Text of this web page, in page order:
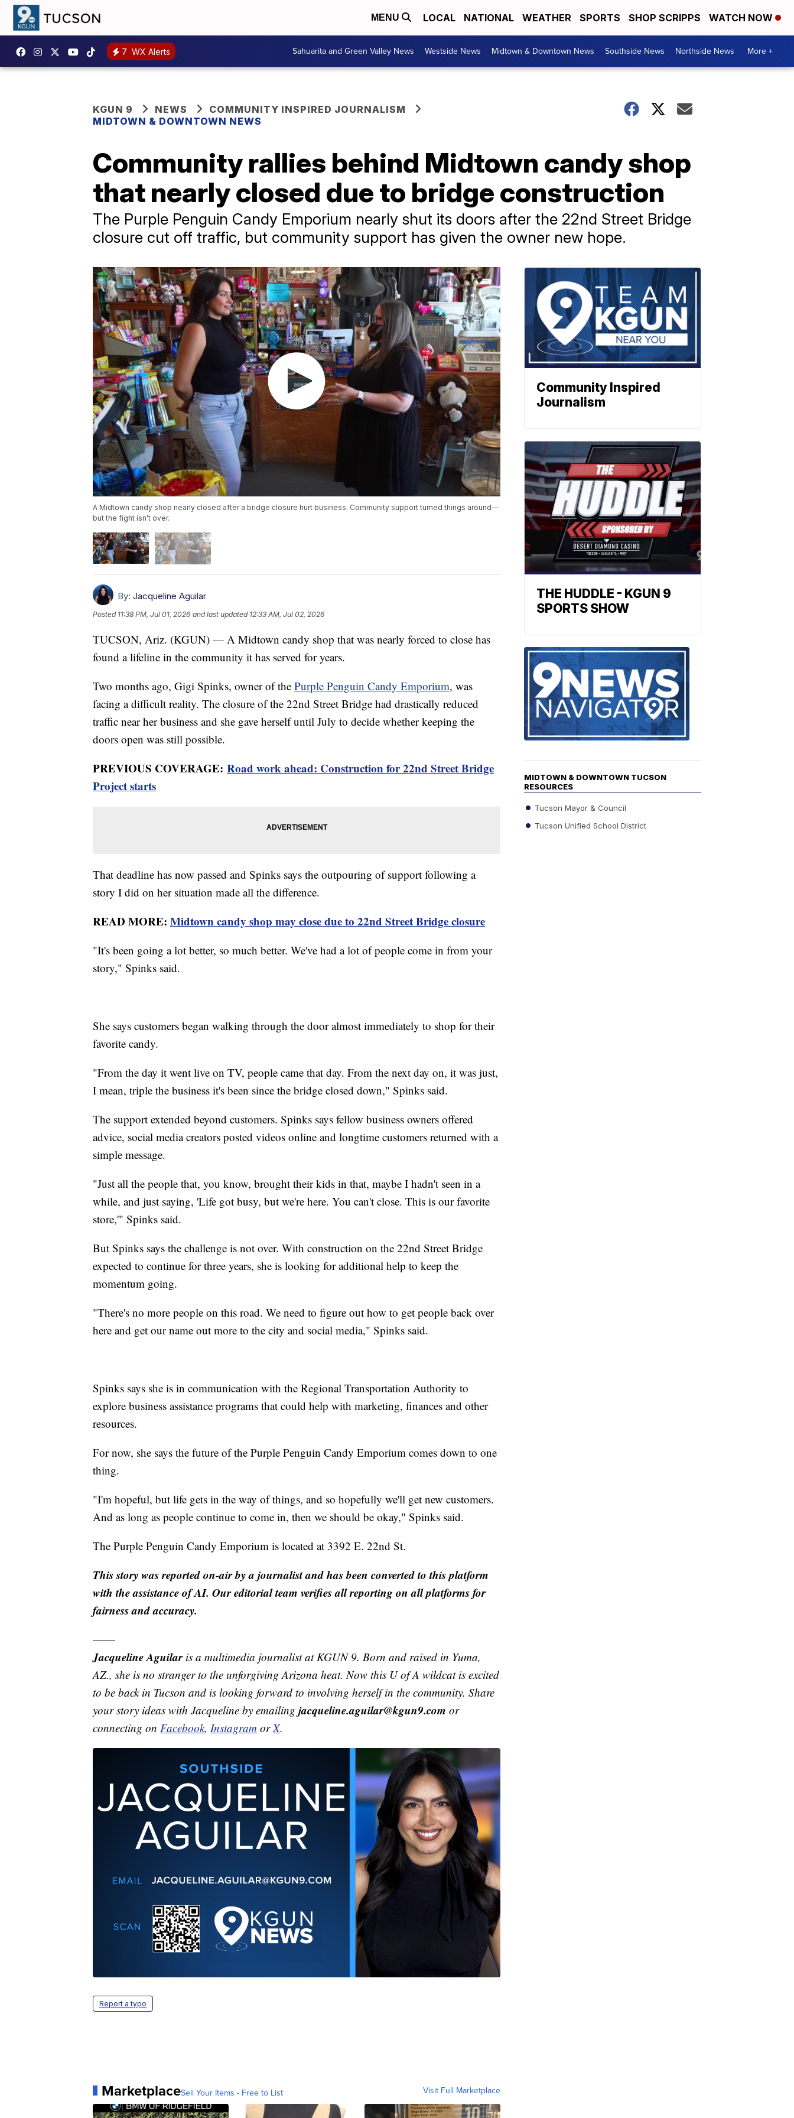
MENU LOCAL NATIONAL WEATHER SPORTS SHOP SCRIPPS WATCH NOW
7 WX Alerts Sahuarita and Green Valley News Westside News Midtown & Downtown News Southside News Northside News More +
KGUN 9 NEWS
COMMUNITY INSPIRED JOURNALISM
MIDTOWN & DOWNTOWN NEWS
Community rallies behind Midtown candy shop
that nearly closed due to bridge construction
The Purple Penguin Candy Emporium nearly shut its doors after the 22nd Street Bridge
closure cut off traffic, but community support has given the owner new hope.
A Midtown candy shop nearly closed after a bridge closure hurt business. Community support turned things around—
but the fight isn't over.
By: Jacqueline Aguilar
Posted 11:38 PM, Jul 01, 2026 and last updated 12:33 AM, Jul 02, 2026
TUCSON, Ariz. (KGUN) — A Midtown candy shop that was nearly forced to close has
found a lifeline in the community it has served for years.
Two months ago, Gigi Spinks, owner of the Purple Penguin Candy Emporium, was
facing a difficult reality. The closure of the 22nd Street Bridge had drastically reduced
traffic near her business and she gave herself until July to decide whether keeping the
doors open was still possible.
PREVIOUS COVERAGE: Road work ahead: Construction for 22nd Street Bridge
Project starts
That deadline has now passed and Spinks says the outpouring of support following a
story I did on her situation made all the difference.
READ MORE: Midtown candy shop may close due to 22nd Street Bridge closure
"It's been going a lot better, so much better. We've had a lot of people come in from your
story," Spinks said.
She says customers began walking through the door almost immediately to shop for their
favorite candy.
"From the day it went live on TV, people came that day. From the next day on, it was just,
I mean, triple the business it's been since the bridge closed down," Spinks said.
The support extended beyond customers. Spinks says fellow business owners offered
advice, social media creators posted videos online and longtime customers returned with a
simple message.
"Just all the people that, you know, brought their kids in that, maybe I hadn't seen in a
while, and just saying, 'Life got busy, but we're here. You can't close. This is our favorite
store,'" Spinks said.
But Spinks says the challenge is not over. With construction on the 22nd Street Bridge
expected to continue for three years, she is looking for additional help to keep the
momentum going.
"There's no more people on this road. We need to figure out how to get people back over
here and get our name out more to the city and social media," Spinks said.
Spinks says she is in communication with the Regional Transportation Authority to
explore business assistance programs that could help with marketing, finances and other
resources.
For now, she says the future of the Purple Penguin Candy Emporium comes down to one
thing.
"I'm hopeful, but life gets in the way of things, and so hopefully we'll get new customers.
And as long as people continue to come in, then we should be okay," Spinks said.
The Purple Penguin Candy Emporium is located at 3392 E. 22nd St.
This story was reported on-air by a journalist and has been converted to this platform
with the assistance of AI. Our editorial team verifies all reporting on all platforms for
fairness and accuracy.
——
Jacqueline Aguilaris a multimedia journalist at KGUN 9. Born and raised in Yuma,
AZ., she is no stranger to the unforgiving Arizona heat. Now this U of A wildcat is excited
to be back in Tucson and is looking forward to involving herself in the community. Share
your story ideas with Jacqueline by emailing jacqueline.aguilar@kgun9.com or
connecting on Facebook, Instagram or X.
Report a typo
MarketplaceSell Your Items - Free to List Visit Full Marketplace
Community Inspired
Journalism
THE HUDDLE - KGUN 9
SPORTS SHOW
MIDTOWN & DOWNTOWN TUCSON
RESOURCES
Tucson Mayor & Council
Tucson Unified School District